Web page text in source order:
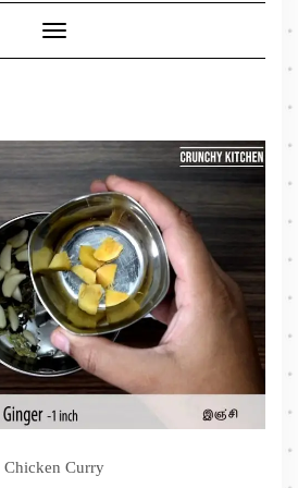
Toggle
Navigation
Chicken Curry